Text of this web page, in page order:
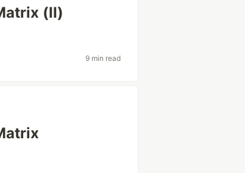
(II)
9 min read